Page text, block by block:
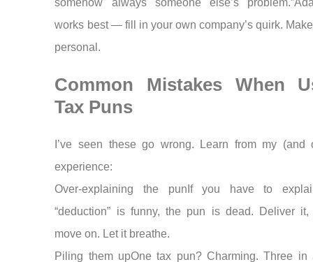
somehow always someone else’s
works best — fill in your own company’s quirk.
personal.
Common Mistakes When
Tax Puns
I’ve seen these go wrong. Learn from my (and
experience:
Over-explaining the punIf you have to
“deduction” is funny, the pun is dead. Deliver it,
move on. Let it breathe.
Piling them upOne tax pun? Charming. Three in